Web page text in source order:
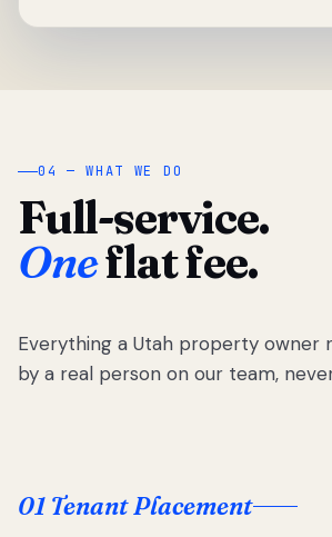
04 — WHAT WE DO
Full-service.
Oneflat fee.
Everything a Utah property owner
by a real person on our team,
01 Tenant Placement